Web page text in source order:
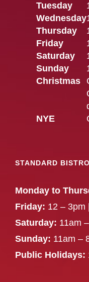
Tuesday
Wednesday
Thursday
Friday
Saturday
Sunday
Christmas
NYE
STANDARD
Monday to
Friday: 12 – 3pm
Saturday: 11am
Sunday: 11am –
Public Holidays: